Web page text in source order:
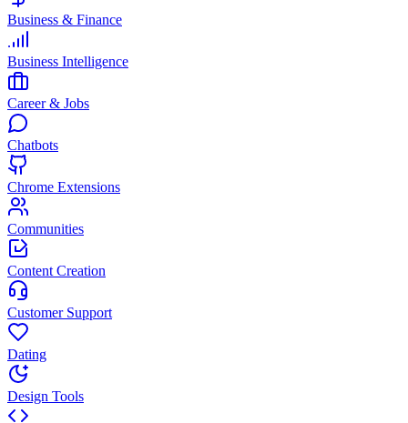
Business & Finance
Business Intelligence
Career & Jobs
Chatbots
Chrome Extensions
Communities
Content Creation
Customer Support
Dating
Design Tools